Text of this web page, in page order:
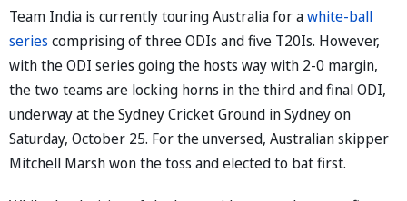
Team India is currently touring Australia for awhite-ball
series comprising of three ODIs and five T20Is. However,
with the ODI series going the hosts way with 2-0 margin,
the two teams are locking horns in the third and final ODI,
underway at the Sydney Cricket Ground in Sydney on
Saturday, October 25. For the unversed, Australian skipper
Mitchell Marsh won the toss and elected to bat first.